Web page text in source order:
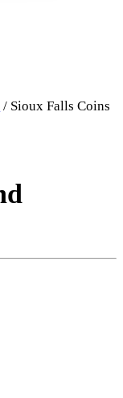
/ Sioux Falls Coins